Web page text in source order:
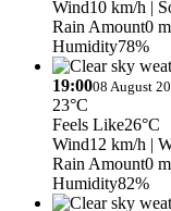
Wind10 km/h |
Rain Amount0
Humidity78%
19:0008 August
23°C
Feels Like26°C
Wind12 km/h |
Rain Amount0
Humidity82%